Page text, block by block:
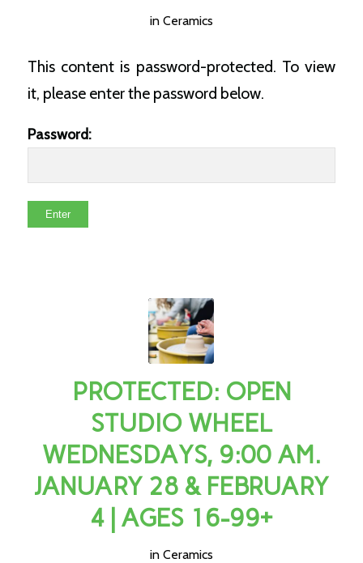
in Ceramics
This content is password-protected. To view
it, please enter the password below.
Password:
PROTECTED: OPEN
STUDIO WHEEL
WEDNESDAYS, 9:00 AM.
JANUARY 28 & FEBRUARY
4 | AGES 16-99+
in Ceramics